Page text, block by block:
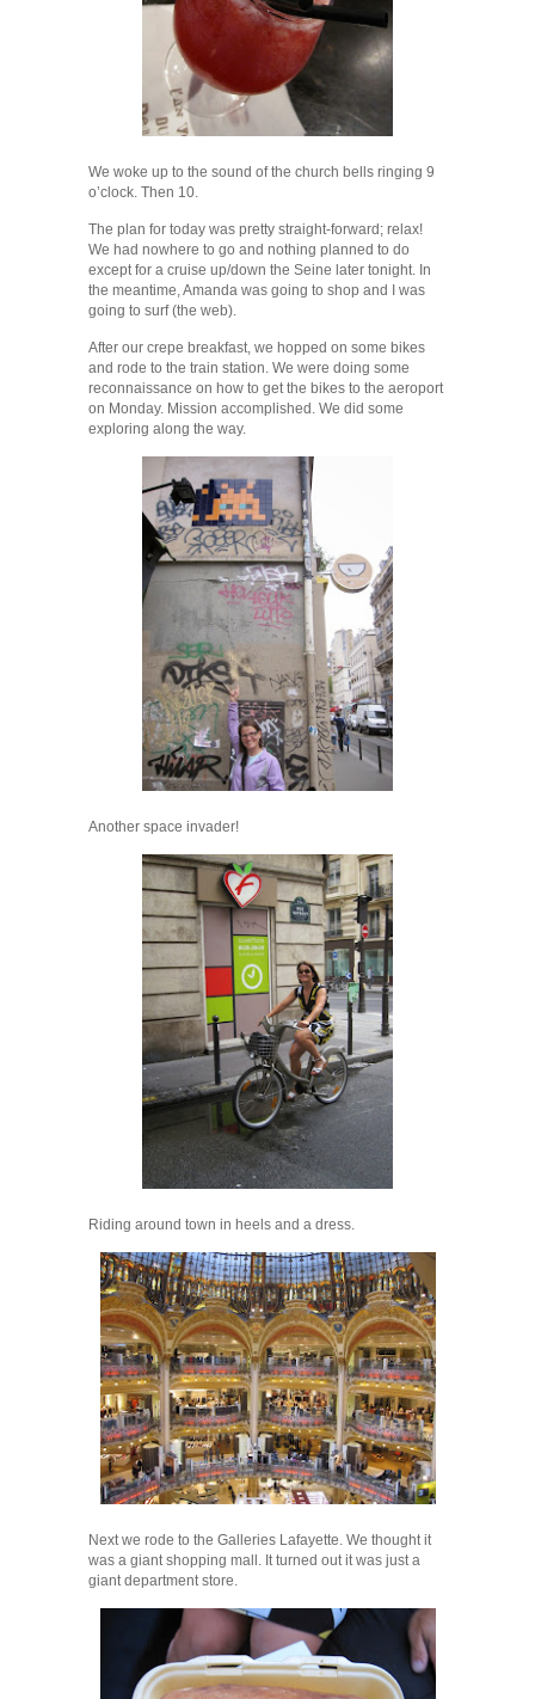
We woke up to the sound of the church bells ringing 9
o’clock. Then 10.
The plan for today was pretty straight-forward; relax!
We had nowhere to go and nothing planned to do
except for a cruise up/down the Seine later tonight. In
the meantime, Amanda was going to shop and I was
going to surf (the web).
After our crepe breakfast, we hopped on some bikes
and rode to the train station. We were doing some
reconnaissance on how to get the bikes to the aeroport
on Monday. Mission accomplished. We did some
exploring along the way.
Another space invader!
Riding around town in heels and a dress.
Next we rode to the Galleries Lafayette. We thought it
was a giant shopping mall. It turned out it was just a
giant department store.